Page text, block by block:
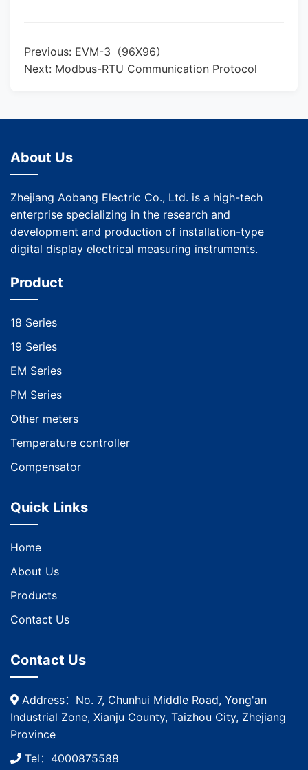
Previous: EVM-3（96X96）
Next: Modbus-RTU Communication Protocol
About Us
Zhejiang Aobang Electric Co., Ltd. is a high-tech
enterprise specializing in the research and
development and production of installation-type
digital display electrical measuring instruments.
Product
18 Series
19 Series
EM Series
PM Series
Other meters
Temperature controller
Compensator
Quick Links
Home
About Us
Products
Contact Us
Contact Us
Address：No. 7, Chunhui Middle Road, Yong'an
Industrial Zone, Xianju County, Taizhou City, Zhejiang
Province
Tel：4000875588